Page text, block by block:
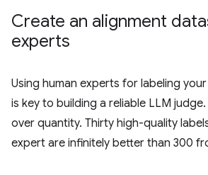
Create an alignment
experts
Using human experts for labeling your
is key to building a reliable LLM
over quantity. Thirty high-quality
expert are infinitely better than 300